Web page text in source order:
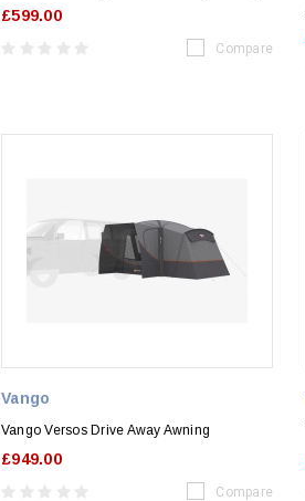
£599.00
Compare
Vango
Vango Versos Drive Away Awning
£949.00
Compare